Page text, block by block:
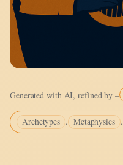
Generated with AI, refined by –
Archetypes . Metaphysics .